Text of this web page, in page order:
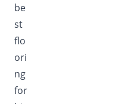
be
st
flo
ori
ng
for